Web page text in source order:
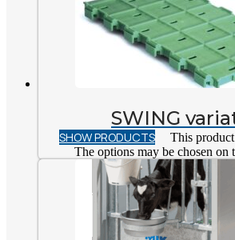
SWING
SHOW PRODUCTS
This
The options may be chosen on